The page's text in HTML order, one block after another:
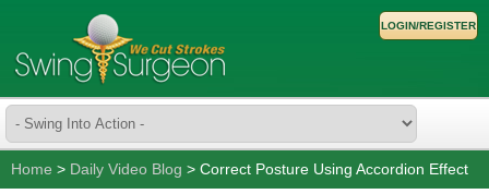
LOGIN/REGISTER
Home > Daily Video Blog > Correct Posture Using Accordion Effect